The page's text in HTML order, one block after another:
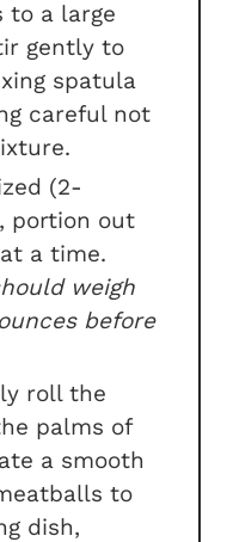
to a large
gently to
spatula
careful not
(2-
portion out
a time.
weigh
before
roll the
palms of
a smooth
to
dish,